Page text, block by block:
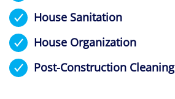
House Sanitation
House Organization
Post-Construction Cleaning